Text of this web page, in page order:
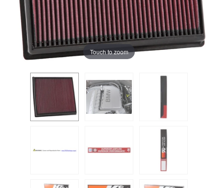
Touch to zoom